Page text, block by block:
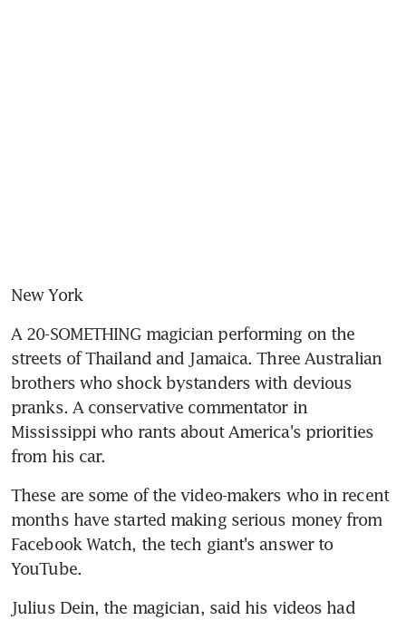
New York
A 20-SOMETHING magician performing on the
streets of Thailand and Jamaica. Three Australian
brothers who shock bystanders with devious
pranks. A conservative commentator in
Mississippi who rants about America's priorities
from his car.
These are some of the video-makers who in recent
months have started making serious money from
Facebook Watch, the tech giant's answer to
YouTube.
Julius Dein, the magician, said his videos had